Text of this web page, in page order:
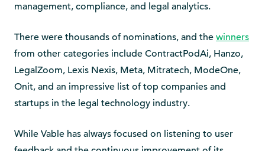
management, compliance, and legal analytics.
There were thousands of nominations, and the winners
from other categories include ContractPodAi, Hanzo,
LegalZoom, Lexis Nexis, Meta, Mitratech, ModeOne,
Onit, and an impressive list of top companies and
startups in the legal technology industry.
While Vable has always focused on listening to user